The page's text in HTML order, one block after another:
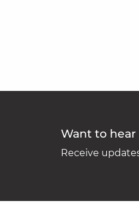
Want to
Receive